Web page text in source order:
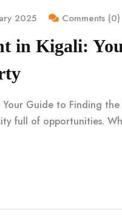
2025 Comments (0)
in Kigali:
Your Guide to Finding
full of opportunities.